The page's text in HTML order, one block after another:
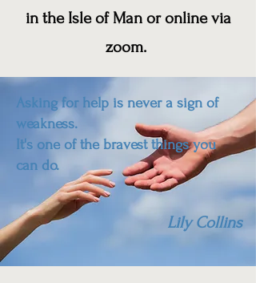
in the Isle of Man or online via
zoom.
Asking for help is never a sign of
weakness.
It's one of the bravest things you
can do.
Lily Collins